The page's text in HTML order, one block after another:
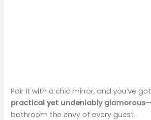
Pair it with a chic mirror, and you’ve
practical yet undeniably glamorous
bathroom the envy of every guest.